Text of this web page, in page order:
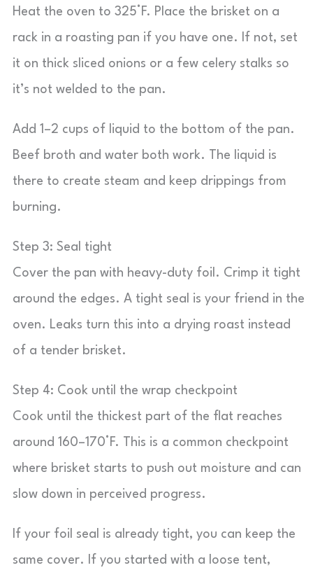
Heat the oven to 325°F. Place the brisket on a
rack in a roasting pan if you have one. If not, set
it on thick sliced onions or a few celery stalks so
it’s not welded to the pan.
Add 1–2 cups of liquid to the bottom of the pan.
Beef broth and water both work. The liquid is
there to create steam and keep drippings from
burning.
Step 3: Seal tight
Cover the pan with heavy-duty foil. Crimp it tight
around the edges. A tight seal is your friend in the
oven. Leaks turn this into a drying roast instead
of a tender brisket.
Step 4: Cook until the wrap checkpoint
Cook until the thickest part of the flat reaches
around 160–170°F. This is a common checkpoint
where brisket starts to push out moisture and can
slow down in perceived progress.
If your foil seal is already tight, you can keep the
same cover. If you started with a loose tent,